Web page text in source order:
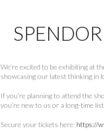
We’re excited to be exhibiting at
showcasing our latest thinking in
If you’re planning to attend the
you’re new to us or a long-time
Secure your tickets here: https://